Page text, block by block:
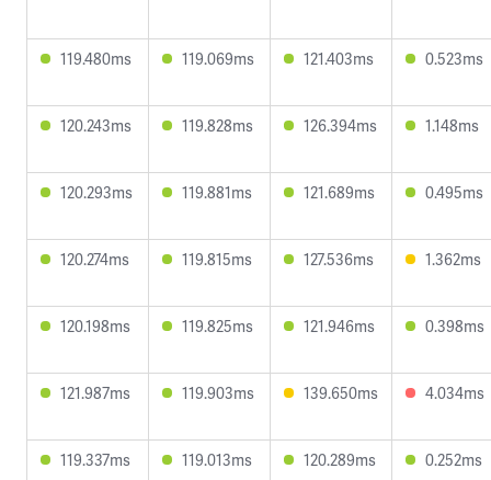
119.480ms 119.069ms 121.403ms 0.523ms
120.243ms 119.828ms 126.394ms 1.148ms
120.293ms 119.881ms 121.689ms 0.495ms
120.274ms 119.815ms 127.536ms 1.362ms
120.198ms 119.825ms 121.946ms 0.398ms
121.987ms 119.903ms 139.650ms 4.034ms
119.337ms 119.013ms 120.289ms 0.252ms